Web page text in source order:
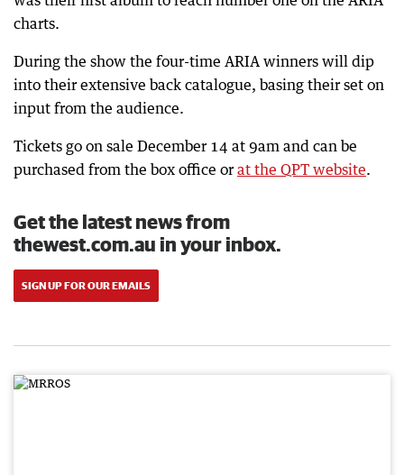
charts.
During the show the four-time ARIA winners will dip
into their extensive back catalogue, basing their set on
input from the audience.
Tickets go on sale December 14 at 9am and can be
purchased from the box office orat the QPT website.
Get the latest news from
thewest.com.au in your inbox.
SIGN UP FOR OUR EMAILS